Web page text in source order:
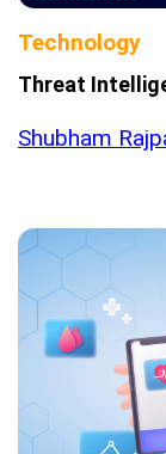
Technology
Threat
Shubham